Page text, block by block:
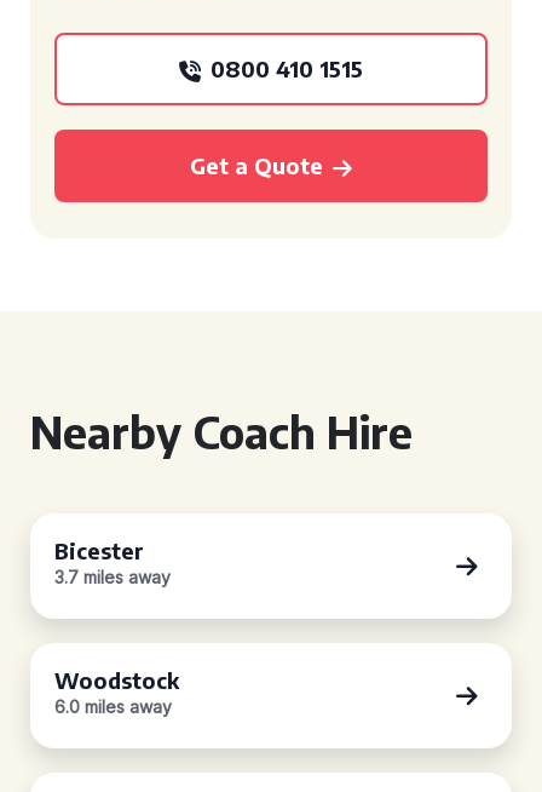
0800 410 1515
Get a Quote
Nearby Coach Hire
Bicester
3.7 miles away
Woodstock
6.0 miles away